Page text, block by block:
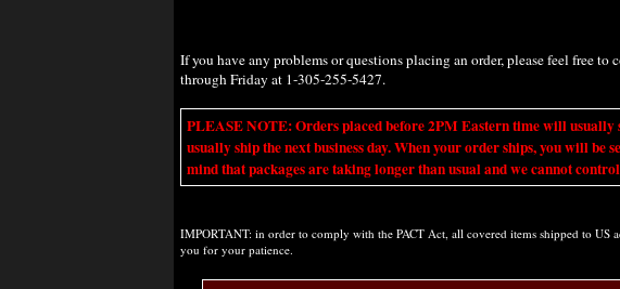
If you have any problems or questions placing an order, please feel free
through Friday at 1-305-255-5427.
PLEASE NOTE: Orders placed before 2PM Eastern time will usually
usually ship the next business day. When your order ships, you will
mind that packages are taking longer than usual and we cannot
IMPORTANT: in order to comply with the PACT Act, all covered items shipped to US
you for your patience.